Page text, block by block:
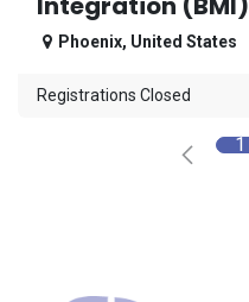
Phoenix, United States
Registrations Closed
1